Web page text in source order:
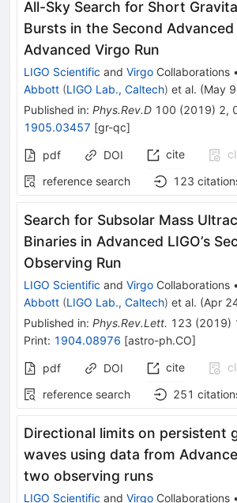
All-Sky Search for Short
Bursts in the Second Advanced
Advanced Virgo Run
LIGO Scientific and Virgo Collaborations •
Abbott (LIGO Lab., Caltech) et al. (May
Published in: Phys.Rev.D 100 (2019) 2,
1905.03457 [gr-qc]
pdf DOI cite
reference search
123
Search for Subsolar Mass
Binaries in Advanced LIGO’s
Observing Run
LIGO Scientific and Virgo Collaborations •
Abbott (LIGO Lab., Caltech) et al. (Apr
Published in: Phys.Rev.Lett. 123 (2019)
Print: 1904.08976 [astro-ph.CO]
pdf DOI cite
reference search
251
Directional limits on persistent
waves using data from
two observing runs
LIGO Scientific and Virgo Collaborations •